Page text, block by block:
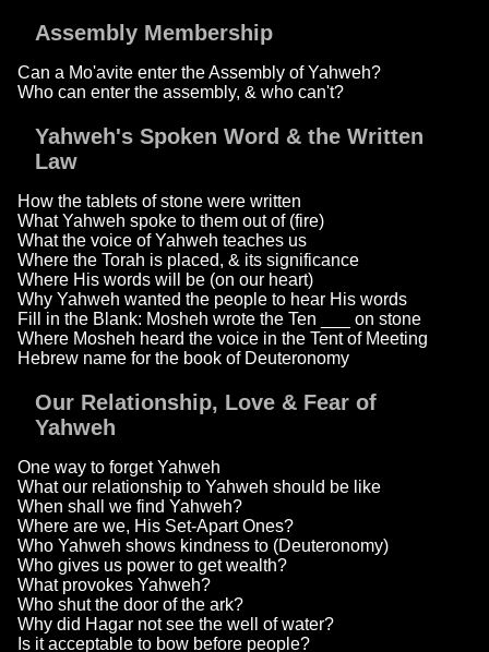
Assembly Membership
Can a Mo'avite enter the Assembly of Yahweh?
Who can enter the assembly, & who can't?
Yahweh's Spoken Word & the Written
Law
How the tablets of stone were written
What Yahweh spoke to them out of (fire)
What the voice of Yahweh teaches us
Where the Torah is placed, & its significance
Where His words will be (on our heart)
Why Yahweh wanted the people to hear His words
Fill in the Blank: Mosheh wrote the Ten ___ on stone
Where Mosheh heard the voice in the Tent of Meeting
Hebrew name for the book of Deuteronomy
Our Relationship, Love & Fear of
Yahweh
One way to forget Yahweh
What our relationship to Yahweh should be like
When shall we find Yahweh?
Where are we, His Set-Apart Ones?
Who Yahweh shows kindness to (Deuteronomy)
Who gives us power to get wealth?
What provokes Yahweh?
Who shut the door of the ark?
Why did Hagar not see the well of water?
Is it acceptable to bow before people?